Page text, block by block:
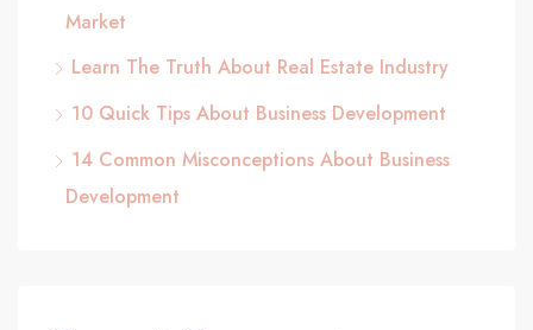
Market
Learn The Truth About Real Estate Industry
10 Quick Tips About Business Development
14 Common Misconceptions About Business
Development